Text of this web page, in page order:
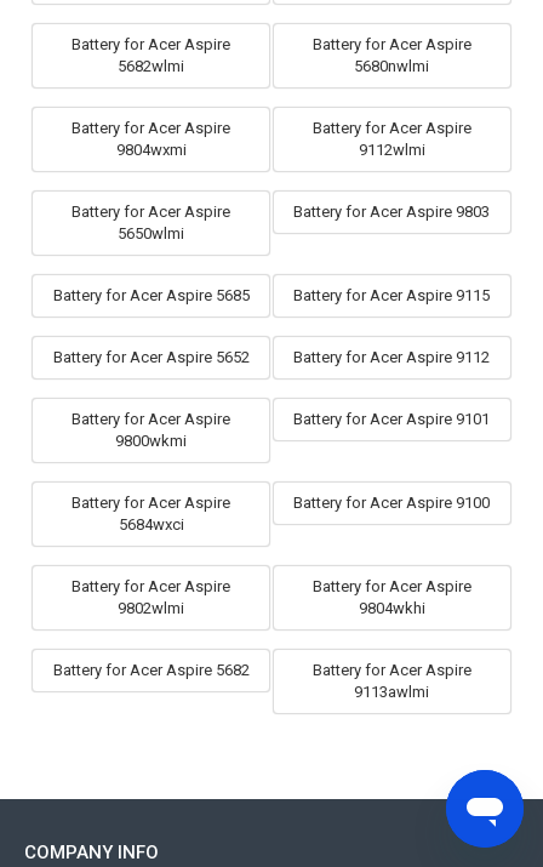
Battery for Acer Aspire
5682wlmi
Battery for Acer Aspire
5680nwlmi
Battery for Acer Aspire
9804wxmi
Battery for Acer Aspire
9112wlmi
Battery for Acer Aspire
5650wlmi
Battery for Acer Aspire 9803
Battery for Acer Aspire 5685 Battery for Acer Aspire 9115
Battery for Acer Aspire 5652 Battery for Acer Aspire 9112
Battery for Acer Aspire
9800wkmi
Battery for Acer Aspire 9101
Battery for Acer Aspire
5684wxci
Battery for Acer Aspire 9100
Battery for Acer Aspire
9802wlmi
Battery for Acer Aspire
9804wkhi
Battery for Acer Aspire 5682
Battery for Acer Aspire
9113awlmi
COMPANY INFO